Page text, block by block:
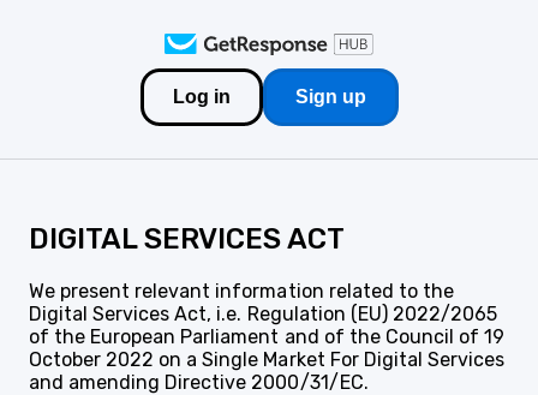
Log in Sign up
DIGITAL SERVICES ACT
We present relevant information related to the
Digital Services Act, i.e. Regulation (EU) 2022/2065
of the European Parliament and of the Council of 19
October 2022 on a Single Market For Digital Services
and amending Directive 2000/31/EC.